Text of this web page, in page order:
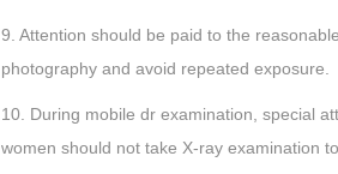
9. Attention should be paid to the
photography and avoid repeated exposure.
10. During mobile dr examination, special
women should not take X-ray examination